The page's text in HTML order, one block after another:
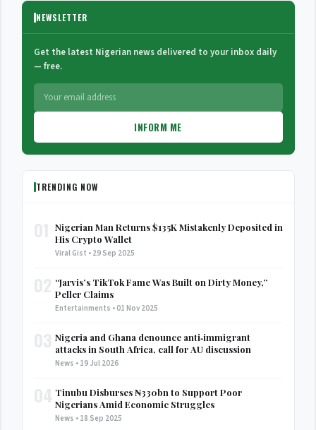
NEWSLETTER
Get the latest Nigerian news delivered to your inbox daily
— free.
INFORM ME
TRENDING NOW
Nigerian Man Returns $135K Mistakenly Deposited in
His Crypto Wallet
Viral Gist • 29 Sep 2025
“Jarvis’s TikTok Fame Was Built on Dirty Money,”
Peller Claims
Entertainments • 01 Nov 2025
Nigeria and Ghana denounce anti‑immigrant
attacks in South Africa, call for AU discussion
News • 19 Jul 2026
Tinubu Disburses ₦330bn to Support Poor
Nigerians Amid Economic Struggles
News • 18 Sep 2025